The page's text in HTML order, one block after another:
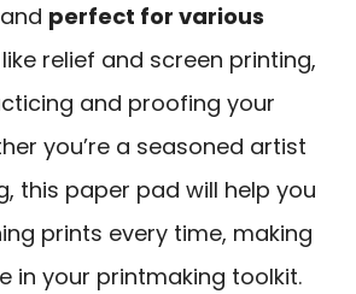
perfect for various
like relief and screen printing,
and proofing your
you’re a seasoned artist
this paper pad will help you
prints every time, making
in your printmaking toolkit.